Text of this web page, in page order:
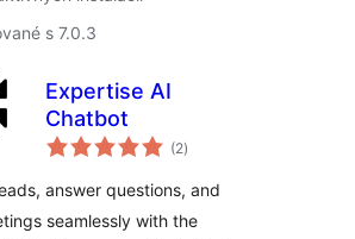
s 7.0.3
Expertise AI
Chatbot
(2celkové
hodnotenie
)
answer questions, and
seamlessly with the